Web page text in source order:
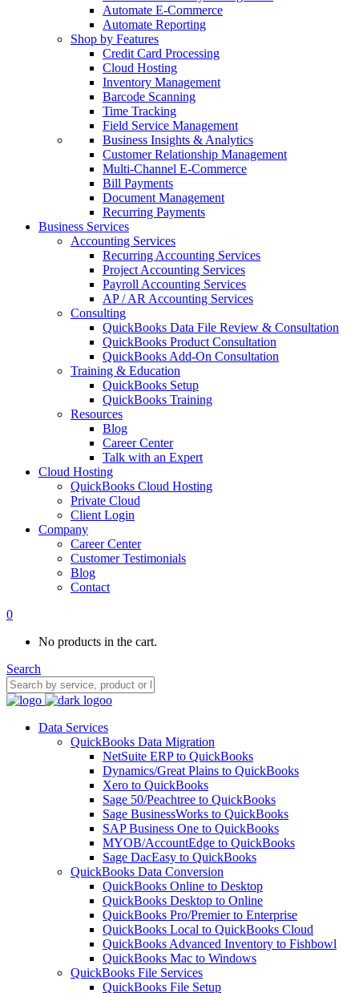
Automate E-Commerce
Automate Reporting
Shop by Features
Credit Card Processing
Cloud Hosting
Inventory Management
Barcode Scanning
Time Tracking
Field Service Management
Business Insights & Analytics
Customer Relationship Management
Multi-Channel E-Commerce
Bill Payments
Document Management
Recurring Payments
Business Services
Accounting Services
Recurring Accounting Services
Project Accounting Services
Payroll Accounting Services
AP / AR Accounting Services
Consulting
QuickBooks Data File Review & Consultation
QuickBooks Product Consultation
QuickBooks Add-On Consultation
Training & Education
QuickBooks Setup
QuickBooks Training
Resources
Blog
Career Center
Talk with an Expert
Cloud Hosting
QuickBooks Cloud Hosting
Private Cloud
Client Login
Company
Career Center
Customer Testimonials
Blog
Contact
0
No products in the cart.
Search
Data Services
QuickBooks Data Migration
NetSuite ERP to QuickBooks
Dynamics/Great Plains to QuickBooks
Xero to QuickBooks
Sage 50/Peachtree to QuickBooks
Sage BusinessWorks to QuickBooks
SAP Business One to QuickBooks
MYOB/AccountEdge to QuickBooks
Sage DacEasy to QuickBooks
QuickBooks Data Conversion
QuickBooks Online to Desktop
QuickBooks Desktop to Online
QuickBooks Pro/Premier to Enterprise
QuickBooks Local to QuickBooks Cloud
QuickBooks Advanced Inventory to Fishbowl
QuickBooks Mac to Windows
QuickBooks File Services
QuickBooks File Setup